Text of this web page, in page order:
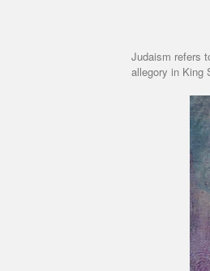
Judaism refers
allegory in King